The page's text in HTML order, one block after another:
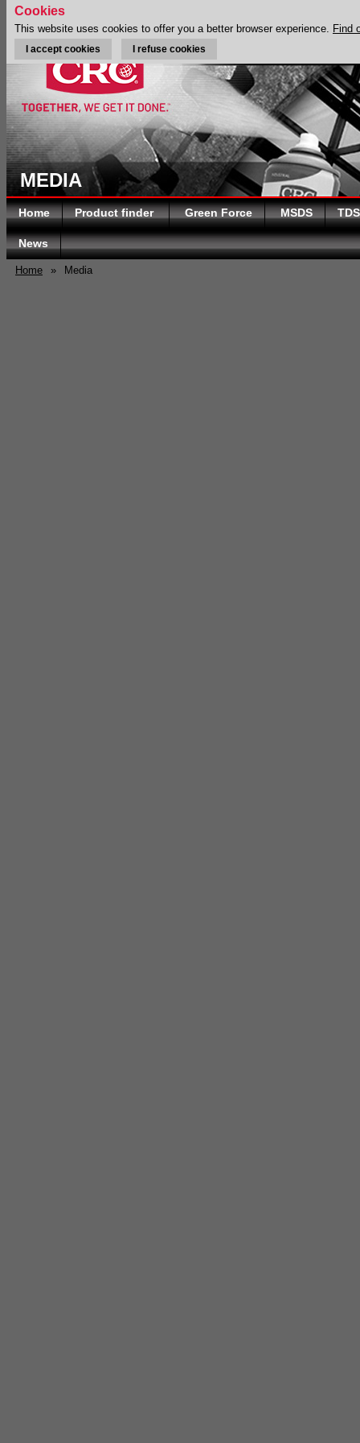
MEDIA
Home Product finder Green Force MSDS TDS
News
Home » Media
Cookies
This website uses cookies to offer you a better browser experience. Find
I accept cookies I refuse cookies